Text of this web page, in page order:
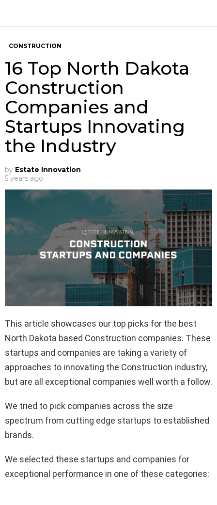
CONSTRUCTION
16 Top North Dakota
Construction
Companies and
Startups Innovating
the Industry
by Estate Innovation
5 years ago
This article showcases our top picks for the best
North Dakota based Construction companies. These
startups and companies are taking a variety of
approaches to innovating the Construction industry,
but are all exceptional companies well worth a follow.
We tried to pick companies across the size
spectrum from cutting edge startups to established
brands.
We selected these startups and companies for
exceptional performance in one of these categories: